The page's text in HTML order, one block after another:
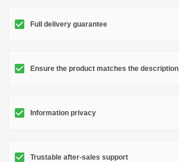
Full delivery guarantee
Ensure the product matches the description
Information privacy
Trustable after-sales support